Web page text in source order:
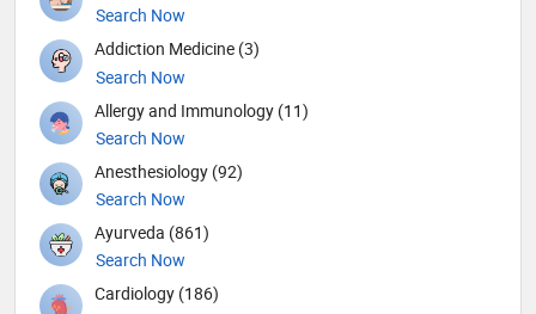
Search Now
Addiction Medicine (3)
Search Now
Allergy and Immunology (11)
Search Now
Anesthesiology (92)
Search Now
Ayurveda (861)
Search Now
Cardiology (186)